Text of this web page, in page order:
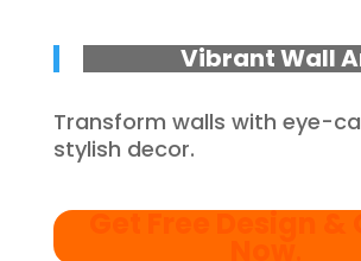
Vibrant Wall
Transform walls with eye-
stylish decor.
Get Free Design &